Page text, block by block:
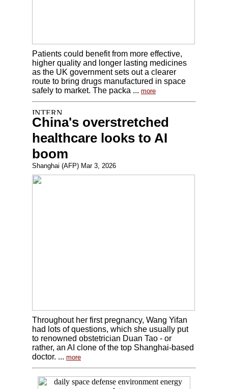
Patients could benefit from more effective,
higher quality and longer lasting medicines
as the UK government sets out a clearer
route to bring drugs manufactured in space
safely to market. The packa ... more
China's overstretched
healthcare looks to AI
boom
Shanghai (AFP) Mar 3, 2026
Throughout her first pregnancy, Wang Yifan
had lots of questions, which she usually put
to renowned obstetrician Duan Tao - or
rather, an AI clone of the top Shanghai-based
doctor. ... more